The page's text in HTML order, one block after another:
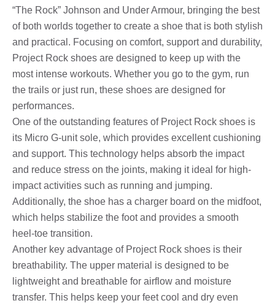
“The Rock” Johnson and Under Armour, bringing the best
of both worlds together to create a shoe that is both stylish
and practical. Focusing on comfort, support and durability,
Project Rock shoes are designed to keep up with the
most intense workouts. Whether you go to the gym, run
the trails or just run, these shoes are designed for
performances.
One of the outstanding features of Project Rock shoes is
its Micro G-unit sole, which provides excellent cushioning
and support. This technology helps absorb the impact
and reduce stress on the joints, making it ideal for high-
impact activities such as running and jumping.
Additionally, the shoe has a charger board on the midfoot,
which helps stabilize the foot and provides a smooth
heel-toe transition.
Another key advantage of Project Rock shoes is their
breathability. The upper material is designed to be
lightweight and breathable for airflow and moisture
transfer. This helps keep your feet cool and dry even